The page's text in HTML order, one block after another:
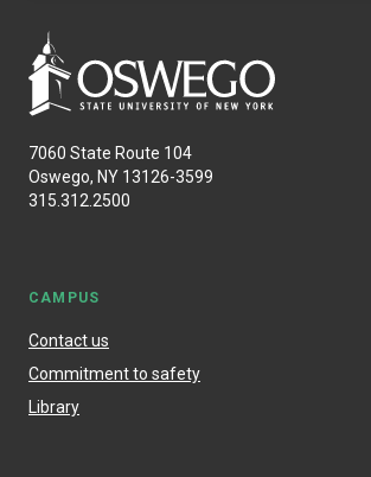
7060 State Route 104
Oswego, NY 13126-3599
315.312.2500
CAMPUS
Contact us
Commitment to safety
Library